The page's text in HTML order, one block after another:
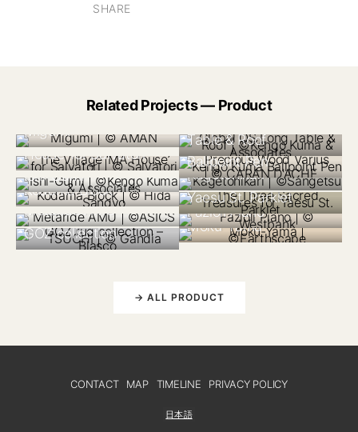
SHARE
Related Projects — Product
Migumi
JAPAN 2021
Table & Roof
The Village ‘MA
House’ for Salvatori
N/A 2020
Varius Kengo Kuma
Ballpoint Pen
ITALY 2025
Ishi-Gumi
JAPAN 2021
Kagetohikari
JAPAN 2018
Kodama Block
JAPAN 2023
Global OS The Three
Sacred Treasures for
Yaesu St. Parklet
JAPAN 2019
Metaride AMU
CANADA 2018
Fazioli Piano
SPAIN 2022
GOZ collection
CANADA 2023
Moku-Yama
→ ALL PRODUCT
CONTACT MAP TIMELINE PRIVACY POLICY
日本語